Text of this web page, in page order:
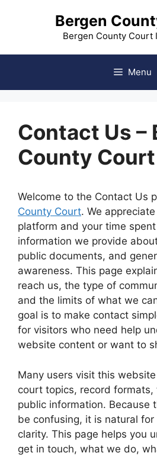
Bergen
Bergen County Court
Menu
Contact Us –
County Court
Welcome to the Contact Us
County Court. We
platform and your time
information we provide
public documents, and
awareness. This page
reach us, the type of
and the limits of what we
goal is to make contact
for visitors who need help
website content or want to
Many users visit this
court topics, record formats,
public information. Because
be confusing, it is natural
clarity. This page helps you
get in touch, what we do,